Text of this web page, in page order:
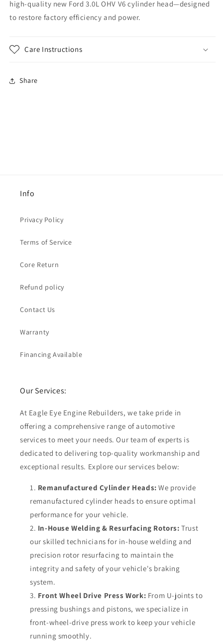
high-quality new Ford 3.0L OHV V6 cylinder head—designed
to restore factory efficiency and power.
Care Instructions
Share
Info
Privacy Policy
Terms of Service
Core Return
Refund policy
Contact Us
Warranty
Financing Available
Our Services:
At Eagle Eye Engine Rebuilders, we take pride in
offering a comprehensive range of automotive
services to meet your needs. Our team of experts is
dedicated to delivering top-quality workmanship and
exceptional results. Explore our services below:
Remanufactured Cylinder Heads: We provide
remanufactured cylinder heads to ensure optimal
performance for your vehicle.
In-House Welding & Resurfacing Rotors: Trust
our skilled technicians for in-house welding and
precision rotor resurfacing to maintain the
integrity and safety of your vehicle's braking
system.
Front Wheel Drive Press Work: From U-joints to
pressing bushings and pistons, we specialize in
front-wheel-drive press work to keep your vehicle
running smoothly.